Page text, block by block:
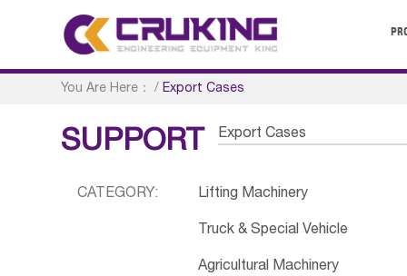
You Are Here： /Export Cases
SUPPORT Export Cases
CATEGORY: Lifting Machinery
Truck & Special Vehicle
Agricultural Machinery